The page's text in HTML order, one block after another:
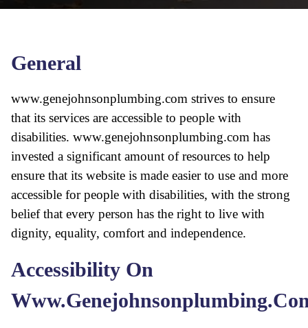
General
www.genejohnsonplumbing.com strives to ensure
that its services are accessible to people with
disabilities. www.genejohnsonplumbing.com has
invested a significant amount of resources to help
ensure that its website is made easier to use and more
accessible for people with disabilities, with the strong
belief that every person has the right to live with
dignity, equality, comfort and independence.
Accessibility On